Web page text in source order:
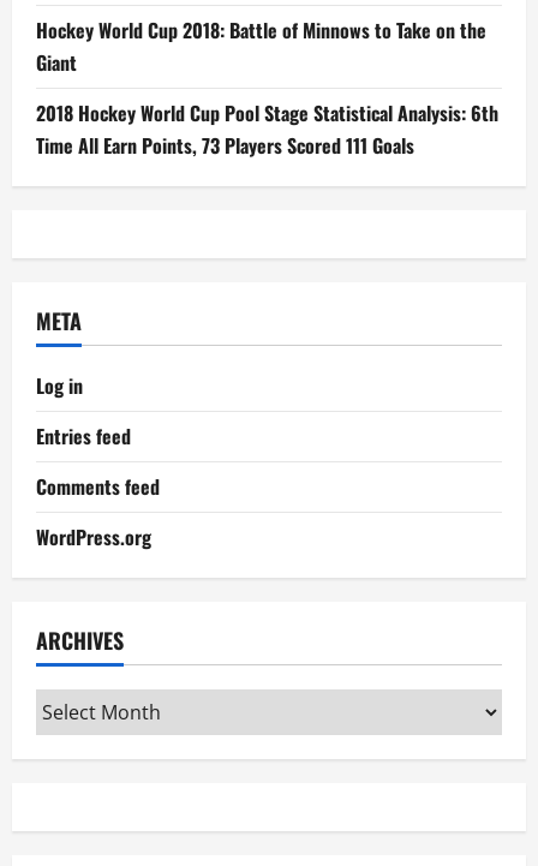
Hockey World Cup 2018: Battle of Minnows to Take on the
Giant
2018 Hockey World Cup Pool Stage Statistical Analysis: 6th
Time All Earn Points, 73 Players Scored 111 Goals
META
Log in
Entries feed
Comments feed
WordPress.org
ARCHIVES
Archives